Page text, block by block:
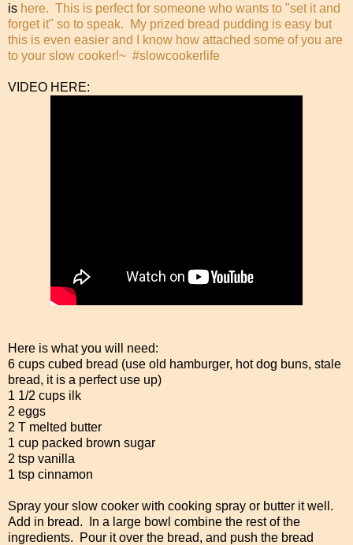
is here. This is perfect for someone who wants to "set it and
forget it" so to speak. My prized bread pudding is easy but
this is even easier and I know how attached some of you are
to your slow cooker!~ #slowcookerlife
VIDEO HERE:
Here is what you will need:
6 cups cubed bread (use old hamburger, hot dog buns, stale
bread, it is a perfect use up)
1 1/2 cups ilk
2 eggs
2 T melted butter
1 cup packed brown sugar
2 tsp vanilla
1 tsp cinnamon
Spray your slow cooker with cooking spray or butter it well.
Add in bread. In a large bowl combine the rest of the
ingredients. Pour it over the bread, and push the bread